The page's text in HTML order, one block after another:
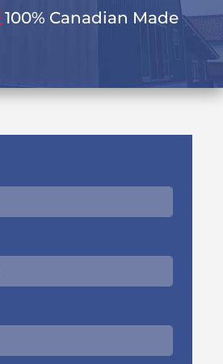
100% Canadian Made